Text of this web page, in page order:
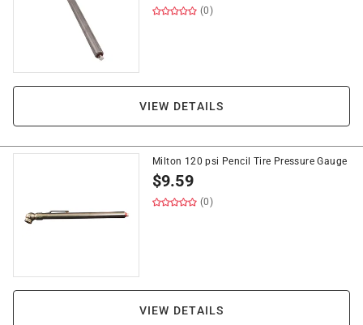
(0)
VIEW DETAILS
Milton 120 psi Pencil Tire Pressure Gauge
$9.59
(0)
VIEW DETAILS